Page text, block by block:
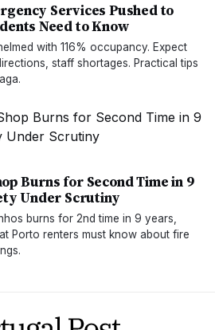
Services Pushed to
Need to Know
with 116% occupancy. Expect
staff shortages. Practical tips
Burns for Second Time in 9
Under Scrutiny
burns for 2nd time in 9 years,
Porto renters must know about fire